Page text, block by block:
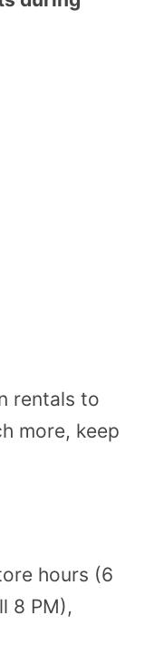
rentals to
more, keep
hours (6
8 PM),